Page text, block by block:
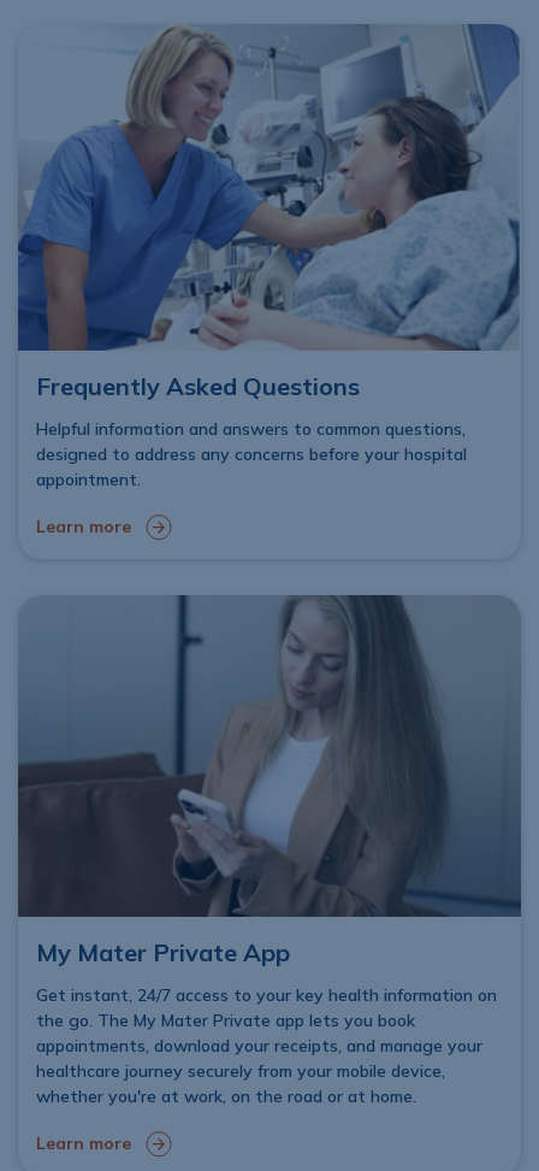
Frequently Asked Questions
Helpful information and answers to common questions,
designed to address any concerns before your hospital
appointment.
Learn more
My Mater Private App
Get instant, 24/7 access to your key health information on
the go. The My Mater Private app lets you book
appointments, download your receipts, and manage your
healthcare journey securely from your mobile device,
whether you're at work, on the road or at home.
Learn more